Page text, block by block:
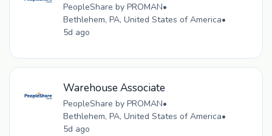
PeopleShare by PROMAN•
Bethlehem, PA, United States of America•
5d ago
Warehouse Associate
PeopleShare by PROMAN•
Bethlehem, PA, United States of America•
5d ago